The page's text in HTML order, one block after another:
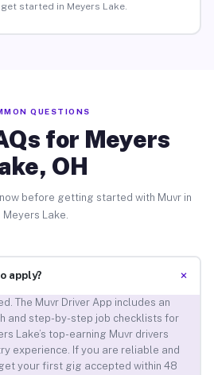
started in Meyers Lake.
QUESTIONS
for Meyers
OH
before getting started with Muvr in
Meyers Lake.
apply? +
The Muvr Driver App includes an
and step-by-step job checklists for
Lake’s top-earning Muvr drivers
experience. If you are reliable and
your first gig accepted within 48